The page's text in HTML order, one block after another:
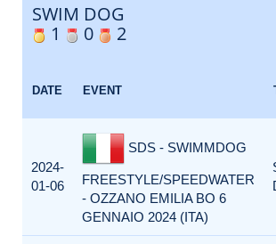
SWIM DOG
1
0 2
DATE EVENT
2024-
01-06
SDS - SWIMMDOG
FREESTYLE/SPEEDWATER
- OZZANO EMILIA BO 6
GENNAIO 2024 (ITA)